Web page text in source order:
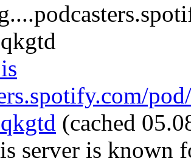
(cached
server is known